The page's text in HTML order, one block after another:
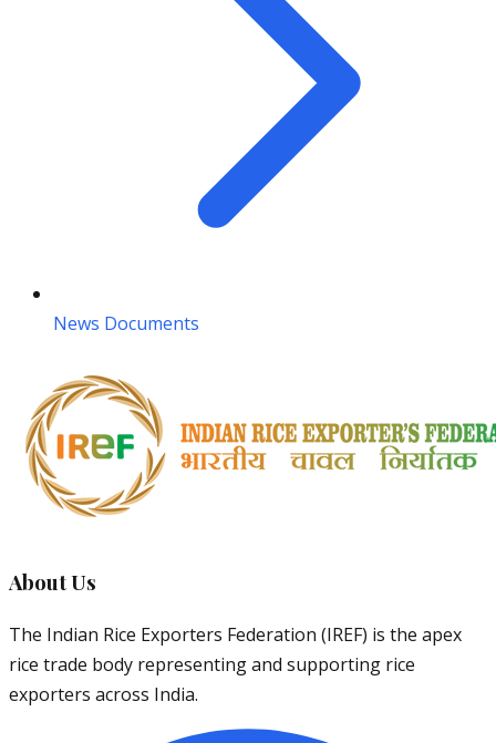
News Documents
About Us
The Indian Rice Exporters Federation (IREF) is the apex
rice trade body representing and supporting rice
exporters across India.